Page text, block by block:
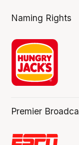
Naming Rights
Premier